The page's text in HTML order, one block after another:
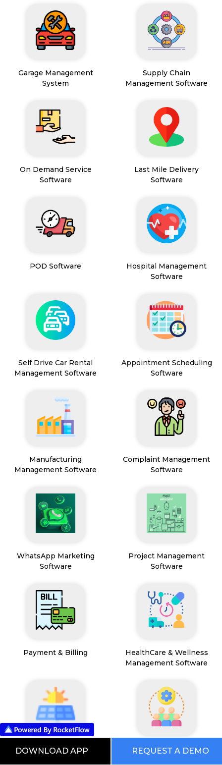
Garage Management
System
Supply Chain
Management Software
On Demand Service
Software
Last Mile Delivery
Software
POD Software
Hospital Management
Software
Self Drive Car Rental
Management Software
Appointment Scheduling
Software
Manufacturing
Management Software
Complaint Management
Software
WhatsApp Marketing
Software
Project Management
Software
Payment & Billing
HealthCare & Wellness
Management Software
FSM App
HR and People
DOWNLOAD APP REQUEST A DEMO